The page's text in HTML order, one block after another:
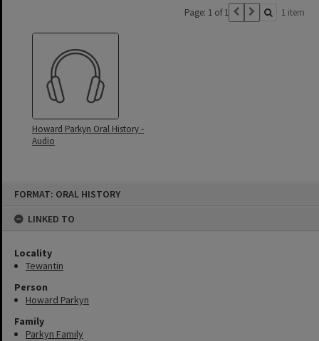
FORMAT: ORAL HISTORY
LINKED TO
Locality
Tewantin
Person
Howard Parkyn
Family
Parkyn Family
Page: 1 of 1 1 item
Howard Parkyn Oral History -
Audio